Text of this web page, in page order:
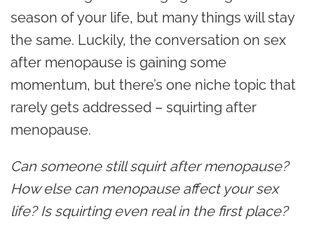
season of your life, but many things will stay
the same. Luckily, the conversation on sex
after menopause is gaining some
momentum, but there’s one niche topic that
rarely gets addressed – squirting after
menopause.
Can someone still squirt after menopause?
How else can menopause affect your sex
life? Is squirting even real in the first place?